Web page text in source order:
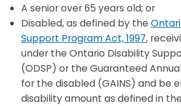
A senior over 65 years old; or
Disabled, as defined by the
Support Program Act, 1997,
under the Ontario Disability
(ODSP) or the Guaranteed
for the disabled (GAINS) and be
disability amount as defined in the